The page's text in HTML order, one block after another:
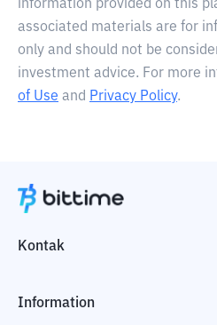
information provided on this
associated materials are for
only and should not be
investment advice. For more
of Use and Privacy Policy.
Kontak
Information